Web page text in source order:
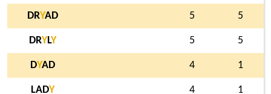
DRYAD 5 5
DRYLY 5 5
DYAD 4 1
LADY 4 1